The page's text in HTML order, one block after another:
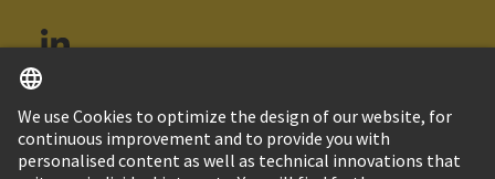
United Arab Emirates English